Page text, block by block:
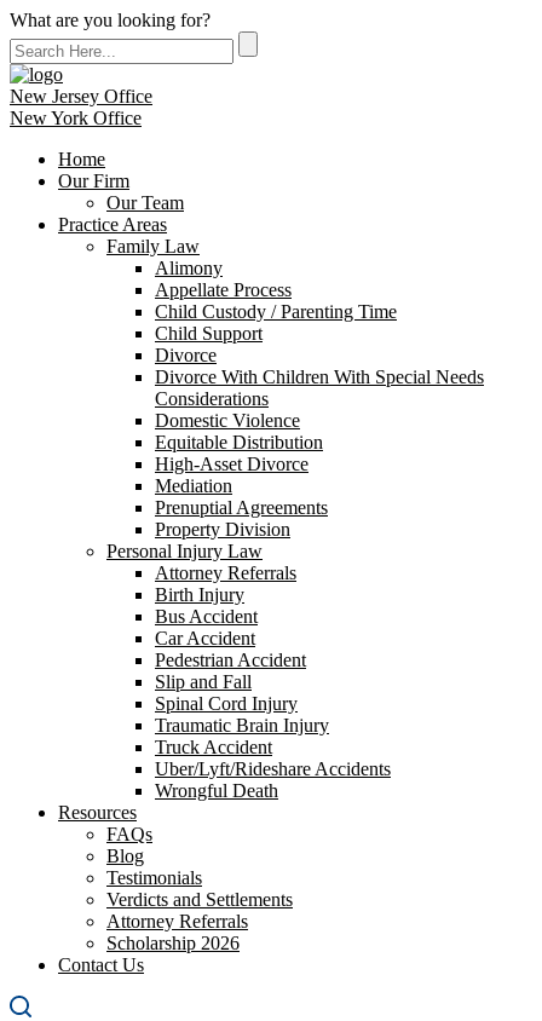
What are you looking for?
New Jersey Office
New York Office
Home
Our Firm
Our Team
Practice Areas
Family Law
Alimony
Appellate Process
Child Custody / Parenting Time
Child Support
Divorce
Divorce With Children With Special Needs
Considerations
Domestic Violence
Equitable Distribution
High-Asset Divorce
Mediation
Prenuptial Agreements
Property Division
Personal Injury Law
Attorney Referrals
Birth Injury
Bus Accident
Car Accident
Pedestrian Accident
Slip and Fall
Spinal Cord Injury
Traumatic Brain Injury
Truck Accident
Uber/Lyft/Rideshare Accidents
Wrongful Death
Resources
FAQs
Blog
Testimonials
Verdicts and Settlements
Attorney Referrals
Scholarship 2026
Contact Us